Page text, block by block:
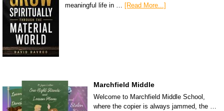
meaningful life in … [Read More...]
Marchfield Middle
Welcome to Marchfield Middle School,
where the copier is always jammed, the …